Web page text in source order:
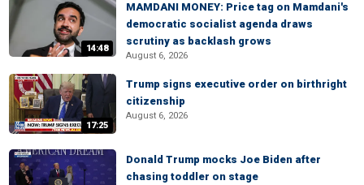
14:48
MAMDANI MONEY: Price tag on Mamdani's
democratic socialist agenda draws
scrutiny as backlash grows
August 6, 2026
17:25
Trump signs executive order on birthright
citizenship
August 6, 2026
Donald Trump mocks Joe Biden after
chasing toddler on stage